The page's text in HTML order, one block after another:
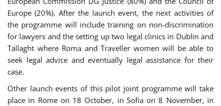
Europe (20%). After the launch event, the next activities of
the programme will include training on non-discrimination
for lawyers and the setting up two legal clinics in Dublin and
Tallaght where Roma and Traveller women will be able to
seek legal advice and eventually legal assistance for their
case.
Other launch events of this pilot joint programme will take
place in Rome on 18 October, in Sofia on 8 November, in